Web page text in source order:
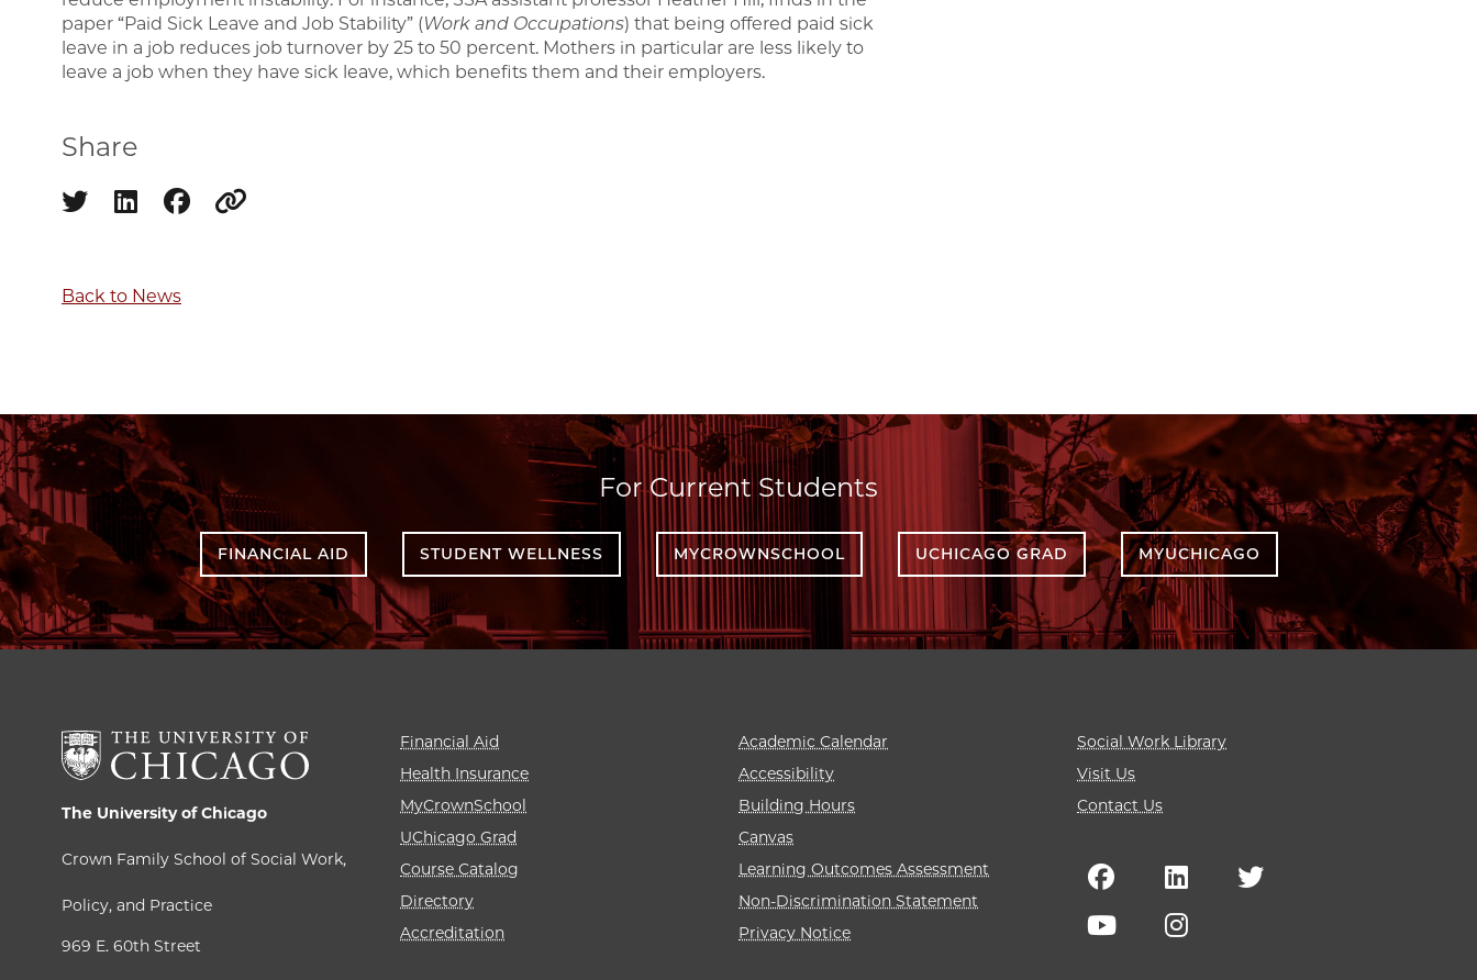
paper “Paid Sick Leave and Job Stability” (Work and Occupations) that being offered paid sick
leave in a job reduces job turnover by 25 to 50 percent. Mothers in particular are less likely to
leave a job when they have sick leave, which benefits them and their employers.
Share
Share on twitter
Share on linkedin
Share on facebook
Back to News
For Current Students
FINANCIAL AID STUDENT WELLNESS MYCROWNSCHOOL UCHICAGO GRAD MYUCHICAGO
The University of Chicago
Crown Family School of Social Work,
Policy, and Practice
969 E. 60th Street
Financial Aid
Health Insurance
MyCrownSchool
UChicago Grad
Course Catalog
Directory
Accreditation
Academic Calendar
Accessibility
Building Hours
Canvas
Learning Outcomes Assessment
Non-Discrimination Statement
Privacy Notice
Social Work Library
Visit Us
Contact Us